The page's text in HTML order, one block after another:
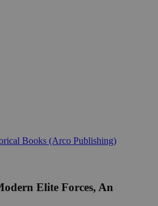
Books (Arco Publishing)
Elite Forces, An